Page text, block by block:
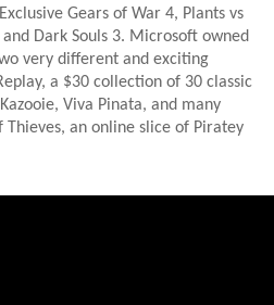
Gears of War 4, Plants vs
Dark Souls 3. Microsoft owned
very different and exciting
a $30 collection of 30 classic
Viva Pinata, and many
Thieves, an online slice of Piratey